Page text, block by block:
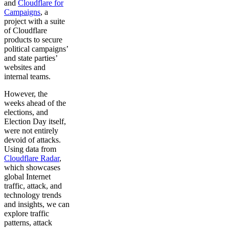
and Cloudflare for
Campaigns, a
project with a suite
of Cloudflare
products to secure
political campaigns’
and state parties’
websites and
internal teams.
However, the
weeks ahead of the
elections, and
Election Day itself,
were not entirely
devoid of attacks.
Using data from
Cloudflare Radar,
which showcases
global Internet
traffic, attack, and
technology trends
and insights, we can
explore traffic
patterns, attack